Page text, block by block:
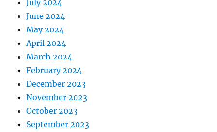
July 2024
June 2024
May 2024
April 2024
March 2024
February 2024
December 2023
November 2023
October 2023
September 2023